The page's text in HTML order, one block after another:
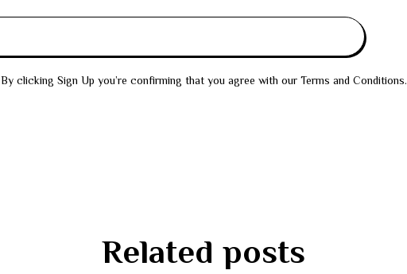
By clicking Sign Up you’re confirming that you agree with our Terms and Conditions.
Related posts